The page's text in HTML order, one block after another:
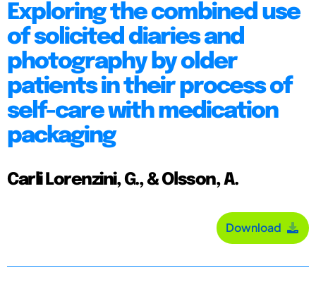
Exploring the combined use
of solicited diaries and
photography by older
patients in their process of
self-care with medication
packaging
Carli Lorenzini, G., & Olsson, A.
Download